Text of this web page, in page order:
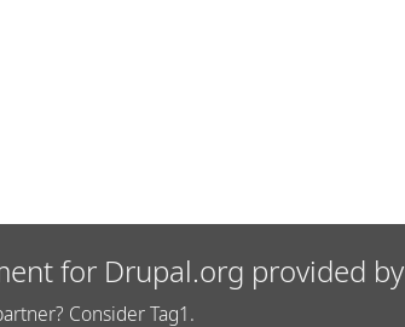
for Drupal.org provided by
Consider Tag1.